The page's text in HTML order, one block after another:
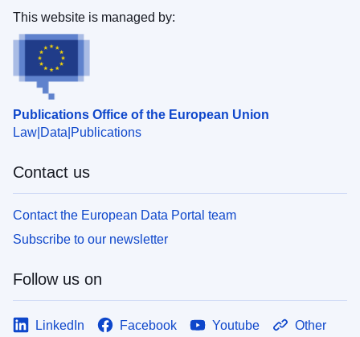
Publications Office of the European Union
Law Data Publications
This website is managed by:
Contact us
Contact the European Data Portal team
Subscribe to our newsletter
Follow us on
LinkedIn Facebook Youtube Other